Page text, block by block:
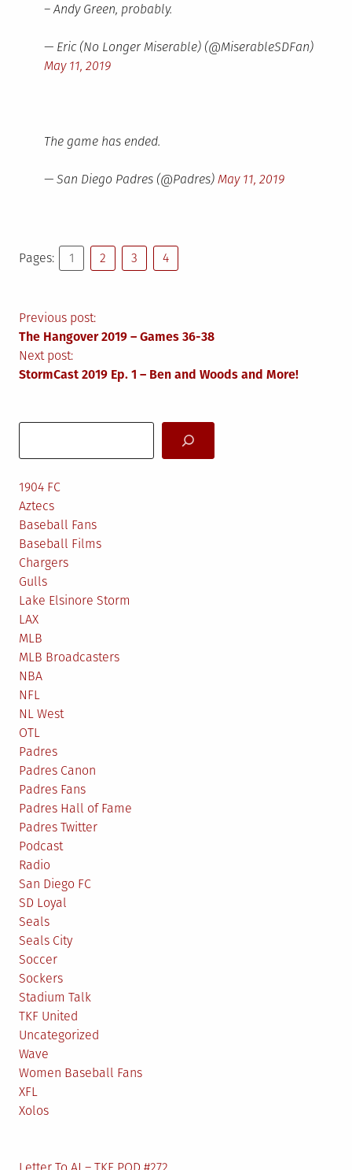
– Andy Green, probably.
— Eric (No Longer Miserable) (@MiserableSDFan)
May 11, 2019
The game has ended.
— San Diego Padres (@Padres) May 11, 2019
Pages: 1 2 3 4
Post
navigation
Previous post:
The Hangover 2019 – Games 36-38
Next post:
StormCast 2019 Ep. 1 – Ben and Woods and More!
1904 FC
Aztecs
Baseball Fans
Baseball Films
Chargers
Gulls
Lake Elsinore Storm
LAX
MLB
MLB Broadcasters
NBA
NFL
NL West
OTL
Padres
Padres Canon
Padres Fans
Padres Hall of Fame
Padres Twitter
Podcast
Radio
San Diego FC
SD Loyal
Seals
Seals City
Soccer
Sockers
Stadium Talk
TKF United
Uncategorized
Wave
Women Baseball Fans
XFL
Xolos
Letter To AJ – TKF POD #272